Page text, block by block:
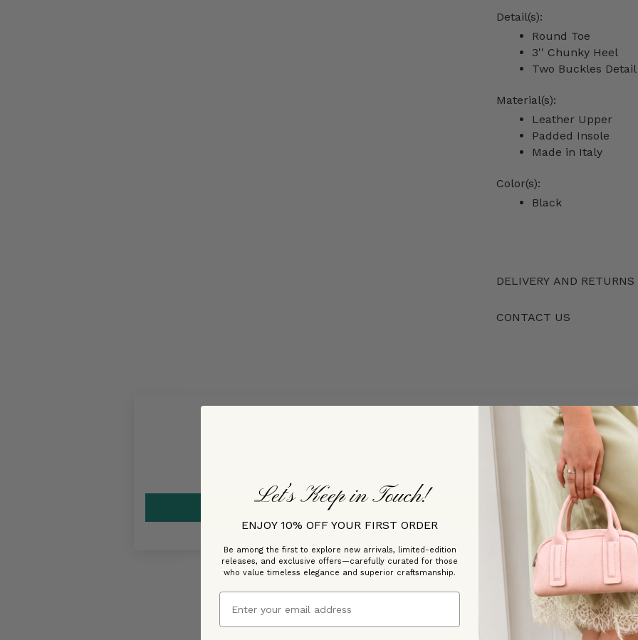
Detail(s):
Round Toe
3'' Chunky Heel
Two Buckles
Material(s):
Leather Upper
Padded Insole
Made in Italy
Color(s):
Black
DELIVERY AND RETURNS
CONTACT US
Customer Reviews
Be the first to write a review
Write a review
Let’s Keep in Touch!
ENJOY 10% OFF YOUR FIRST ORDER
Be among the first to explore new arrivals, limited-edition
releases, and exclusive offers—carefully curated for those
who value timeless elegance and superior craftsmanship.
Email